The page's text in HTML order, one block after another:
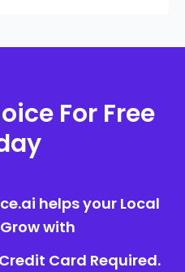
For Free
helps your Local
with
Card Required.